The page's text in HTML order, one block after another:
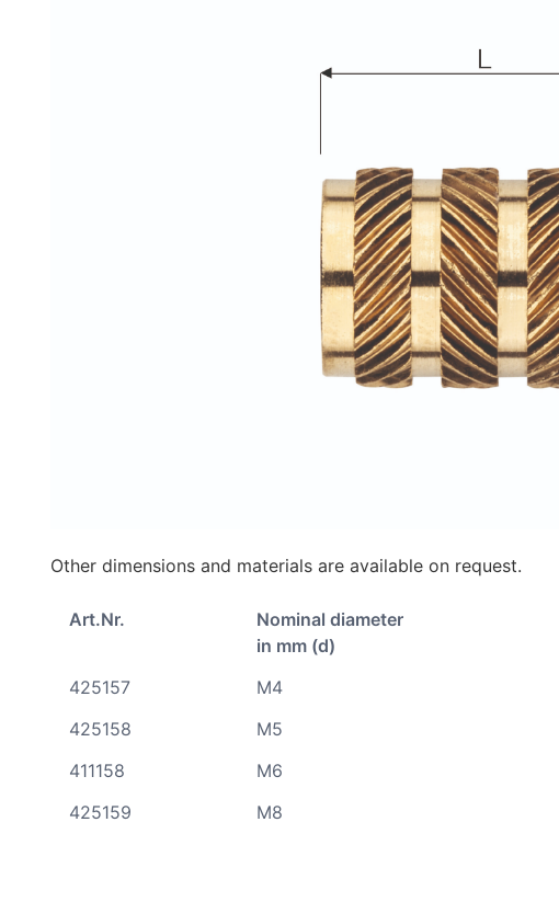
Other dimensions and materials are available on request.
Art.Nr.
Nominal diameter
in mm (d)
425157 M4
425158
M5
411158
M6
425159
M8